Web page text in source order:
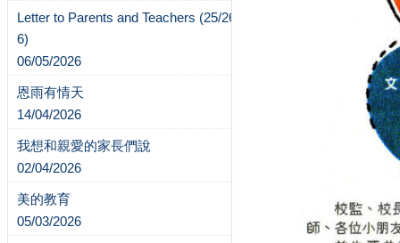
Letter to Parents and Teachers (25/26-
6)
06/05/2026
恩雨有情天
14/04/2026
我想和親愛的家長們說
02/04/2026
美的教育
05/03/2026